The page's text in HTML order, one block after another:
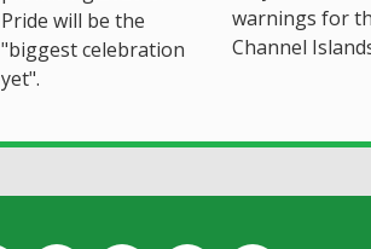
Pride will be the
"biggest celebration
yet".
warnings for
Channel